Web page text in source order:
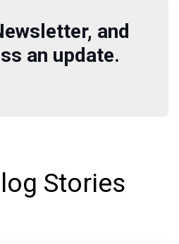
and
an update.
Stories